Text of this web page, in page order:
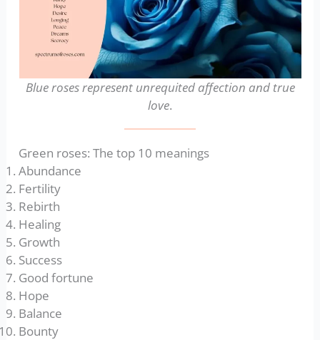
Blue roses represent unrequited affection and true
love.
Green roses: The top 10 meanings
Abundance
Fertility
Rebirth
Healing
Growth
Success
Good fortune
Hope
Balance
Bounty